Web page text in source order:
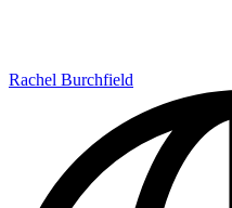
Rachel Burchfield